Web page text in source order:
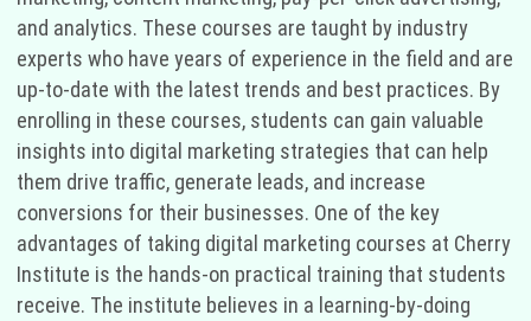
and analytics. These courses are taught by industry
experts who have years of experience in the field and are
up-to-date with the latest trends and best practices. By
enrolling in these courses, students can gain valuable
insights into digital marketing strategies that can help
them drive traffic, generate leads, and increase
conversions for their businesses. One of the key
advantages of taking digital marketing courses at Cherry
Institute is the hands-on practical training that students
receive. The institute believes in a learning-by-doing